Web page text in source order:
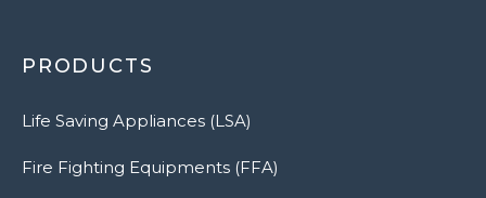
PRODUCTS
Life Saving Appliances (LSA)
Fire Fighting Equipments (FFA)